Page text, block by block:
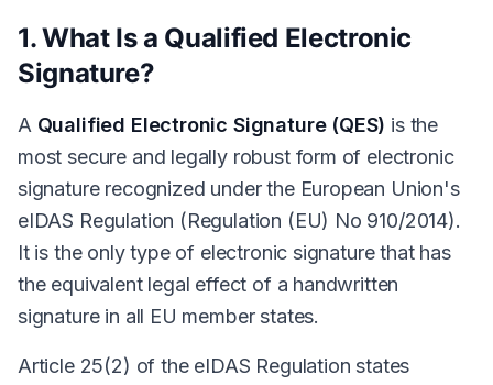
1. What Is a Qualified Electronic
Signature?
A Qualified Electronic Signature (QES) is the
most secure and legally robust form of electronic
signature recognized under the European Union's
eIDAS Regulation (Regulation (EU) No 910/2014).
It is the only type of electronic signature that has
the equivalent legal effect of a handwritten
signature in all EU member states.
Article 25(2) of the eIDAS Regulation states